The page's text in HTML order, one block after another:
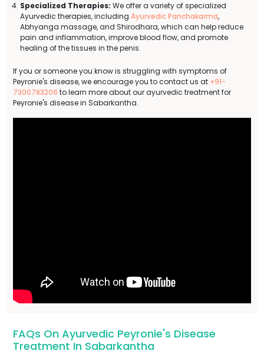
Specialized Therapies: We offer a variety of specialized
Ayurvedic therapies, including Ayurvedic Panchakarma,
Abhyanga massage, and Shirodhara, which can help reduce
pain and inflammation, improve blood flow, and promote
healing of the tissues in the penis.
If you or someone you know is struggling with symptoms of
Peyronie's disease, we encourage you to contact us at +91-
7300783206 to learn more about our ayurvedic treatment for
Peyronie's disease in Sabarkantha.
FAQs On Ayurvedic Peyronie's Disease
Treatment In Sabarkantha